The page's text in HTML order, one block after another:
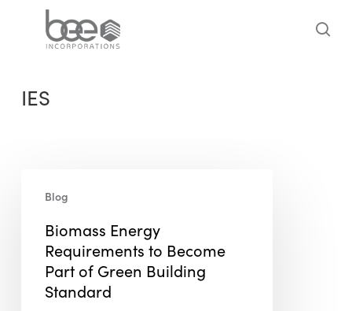
IES
Energy
Requirements
Become
Part
Blog
Biomass Energy
Requirements to Become
Part of Green Building
Standard